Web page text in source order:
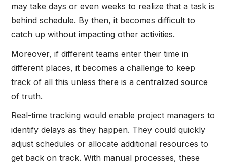
may take days or even weeks to realize that a task is
behind schedule. By then, it becomes difficult to
catch up without impacting other activities.
Moreover, if different teams enter their time in
different places, it becomes a challenge to keep
track of all this unless there is a centralized source
of truth.
Real-time tracking would enable project managers to
identify delays as they happen. They could quickly
adjust schedules or allocate additional resources to
get back on track. With manual processes, these